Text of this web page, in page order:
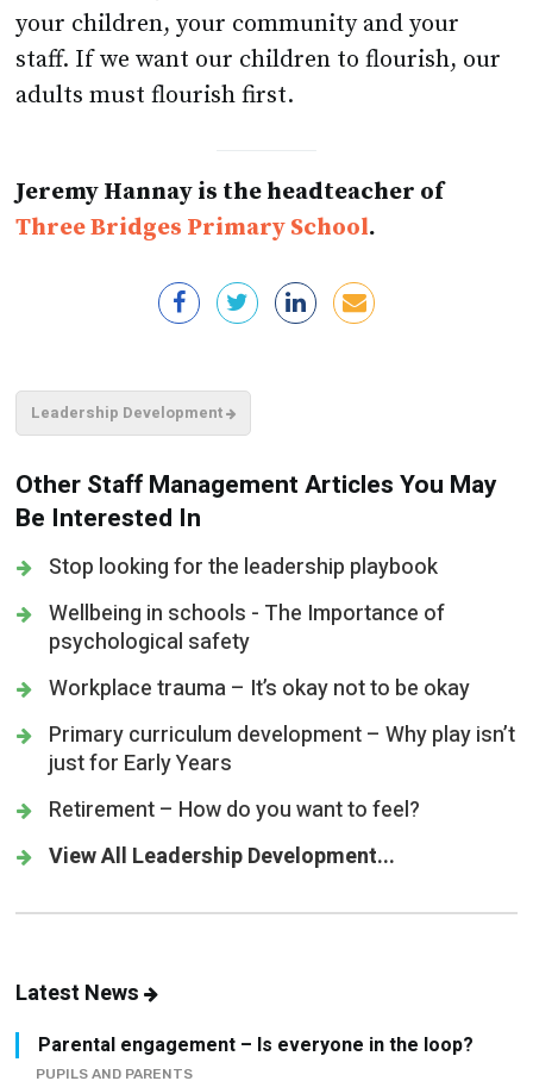
your children, your community and your
staff. If we want our children to flourish, our
adults must flourish first.
Jeremy Hannay is the headteacher of
Three Bridges Primary School.
Leadership Development
Other Staff Management Articles You May
Be Interested In
Stop looking for the leadership playbook
Wellbeing in schools - The Importance of
psychological safety
Workplace trauma – It’s okay not to be okay
Primary curriculum development – Why play isn’t
just for Early Years
Retirement – How do you want to feel?
View All Leadership Development...
Latest News
Parental engagement – Is everyone in the loop?
PUPILS AND PARENTS